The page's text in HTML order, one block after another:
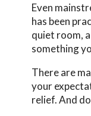
Even
has been
quiet room,
something
There are
your
relief. And